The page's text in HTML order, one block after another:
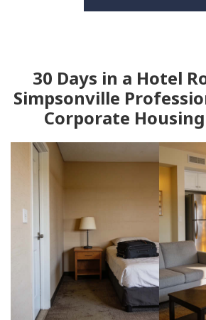
30 Days in a Hotel
Simpsonville
Corporate